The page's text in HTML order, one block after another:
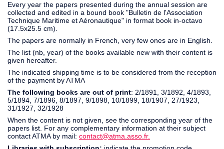
Every year the papers presented during the annual session are
collected and edited in a bound book "Bulletin de l'Association
Technique Maritime et Aéronautique" in format book in-octavo
(17.5x25.5 cm).
The papers are normally in French, very few ones are in English.
The list (nb, year) of the books available new with their content is
given hereafter.
The indicated shipping time is to be considered from the reception
of the payment by ATMA
The following books are out of print: 2/1891, 3/1892, 4/1893,
5/1894, 7/1896, 8/1897, 9/1898, 10/1899, 18/1907, 27/1923,
31/1927, 32/1928
When the content is not given, see the corresponding year of the
papers list. For any complementary information at their subject
contact ATMA by mail: contact@atma.asso.fr.